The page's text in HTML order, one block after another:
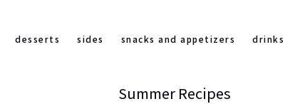
desserts sides snacks and appetizers drinks
Summer Recipes